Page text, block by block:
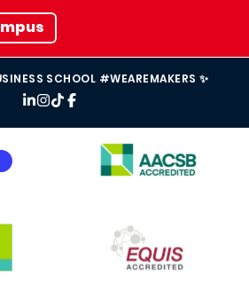
SCHOOL #WEAREMAKERS ✨